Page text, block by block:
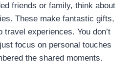
friends or family, think about
These make fantastic gifts,
experiences. You don’t
focus on personal touches
the shared moments.